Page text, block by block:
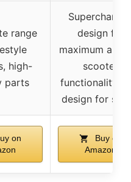
range
high-
parts
design for
maximum air,
scooter
functionality,
design for
on
Buy on
Amazon